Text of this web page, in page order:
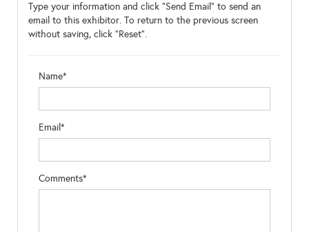
Type your information and click "Send Email" to send an
email to this exhibitor. To return to the previous screen
without saving, click "Reset".
Name*
Email*
Comments*